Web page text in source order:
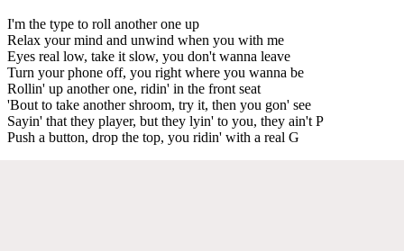
I'm the type to roll another one up
Relax your mind and unwind when you with me
Eyes real low, take it slow, you don't wanna leave
Turn your phone off, you right where you wanna be
Rollin' up another one, ridin' in the front seat
'Bout to take another shroom, try it, then you gon' see
Sayin' that they player, but they lyin' to you, they ain't P
Push a button, drop the top, you ridin' with a real G